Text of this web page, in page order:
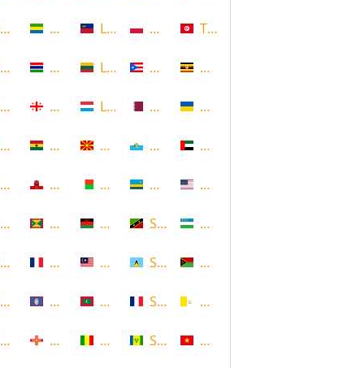
Benin
Bermuda
Bolivia
Botswana
Brunei
Bulgaria
Cambodia
Cameroon
Cape Verde
Gabon
Gambia
Georgia
Ghana
Gibraltar
Grenada
Guadeloupe
Guam
Guernsey
Liechtenstein
Lithuania
Luxembourg
Macedonia
Madagascar
Malawi
Malaysia
Maldives
Mali
Poland
Puerto Rico
Qatar
Republic of San Marino
Rwanda
Saint Kitts and Nevis
Saint Lucia
Saint Martin
Saint Vincent and the
Tunisia
Uganda
Ukraine
United Arab Emirates
United States
Uzbekistan
Vanuatu
Vatican
Vietnam